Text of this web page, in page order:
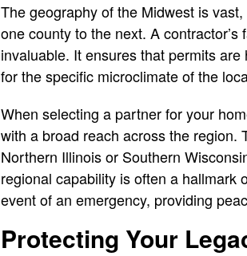
The geography of the Midwest is
one county to the next. A
invaluable. It ensures that permits
for the specific microclimate of the
When selecting a partner for your
with a broad reach across the region.
Northern Illinois or Southern
regional capability is often a hallmark
event of an emergency, providing
Protecting Your